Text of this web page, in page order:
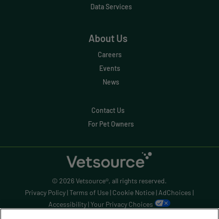
Management Technique
Metrics
Mobile App
Online Store
Payment Processing Fees
Data Services
About Us
Careers
Events
News
Contact Us
For Pet Owners
© 2026 Vetsource®, all rights reserved.
Privacy Policy|Terms of Use| Cookie Notice| AdChoices |
Accessibility|Your Privacy Choices